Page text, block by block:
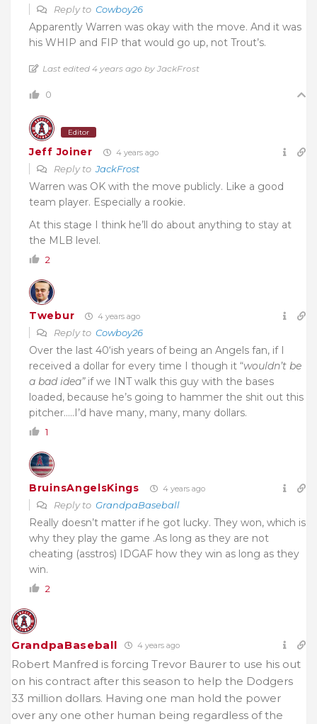
Reply to Cowboy26
Apparently Warren was okay with the move. And it was
his WHIP and FIP that would go up, not Trout’s.
Last edited 4 years ago by JackFrost
0
Editor
Jeff Joiner 4 years ago
Reply toJackFrost
Warren was OK with the move publicly. Like a good
team player. Especially a rookie.
At this stage I think he’ll do about anything to stay at
the MLB level.
2
Twebur 4 years ago
Reply to Cowboy26
Over the last 40‘ish years of being an Angels fan, if I
received a dollar for every time I though it “wouldn’t be
a bad idea”if we INT walk this guy with the bases
loaded, because he’s going to hammer the shit out this
pitcher…..I’d have many, many, many dollars.
1
BruinsAngelsKings 4 years ago
Reply to GrandpaBaseball
Really doesn’t matter if he got lucky. They won, which is
why they play the game .As long as they are not
cheating (asstros) IDGAF how they win as long as they
win.
2
GrandpaBaseball 4 years ago
Robert Manfred is forcing Trevor Baurer to use his out
on his contract after this season to help the Dodgers
33 million dollars. Having one man hold the power
over any one other human being regardless of the